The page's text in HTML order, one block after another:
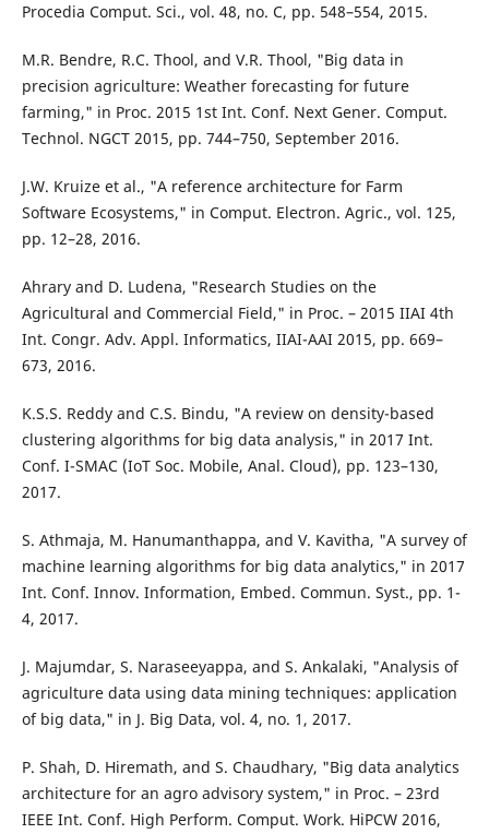
Procedia Comput. Sci., vol. 48, no. C, pp. 548–554, 2015.
M.R. Bendre, R.C. Thool, and V.R. Thool, "Big data in
precision agriculture: Weather forecasting for future
farming," in Proc. 2015 1st Int. Conf. Next Gener. Comput.
Technol. NGCT 2015, pp. 744–750, September 2016.
J.W. Kruize et al., "A reference architecture for Farm
Software Ecosystems," in Comput. Electron. Agric., vol. 125,
pp. 12–28, 2016.
Ahrary and D. Ludena, "Research Studies on the
Agricultural and Commercial Field," in Proc. – 2015 IIAI 4th
Int. Congr. Adv. Appl. Informatics, IIAI-AAI 2015, pp. 669–
673, 2016.
K.S.S. Reddy and C.S. Bindu, "A review on density-based
clustering algorithms for big data analysis," in 2017 Int.
Conf. I-SMAC (IoT Soc. Mobile, Anal. Cloud), pp. 123–130,
2017.
S. Athmaja, M. Hanumanthappa, and V. Kavitha, "A survey of
machine learning algorithms for big data analytics," in 2017
Int. Conf. Innov. Information, Embed. Commun. Syst., pp. 1-
4, 2017.
J. Majumdar, S. Naraseeyappa, and S. Ankalaki, "Analysis of
agriculture data using data mining techniques: application
of big data," in J. Big Data, vol. 4, no. 1, 2017.
P. Shah, D. Hiremath, and S. Chaudhary, "Big data analytics
architecture for an agro advisory system," in Proc. – 23rd
IEEE Int. Conf. High Perform. Comput. Work. HiPCW 2016,